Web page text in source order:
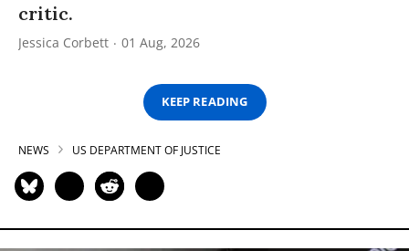
critic.
Jessica Corbett 01 Aug, 2026
KEEP READING
NEWS US DEPARTMENT OF JUSTICE